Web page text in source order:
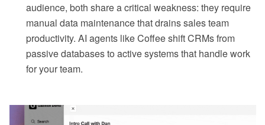
audience, both share a critical weakness: they require
manual data maintenance that drains sales team
productivity. AI agents like Coffee shift CRMs from
passive databases to active systems that handle work
for your team.